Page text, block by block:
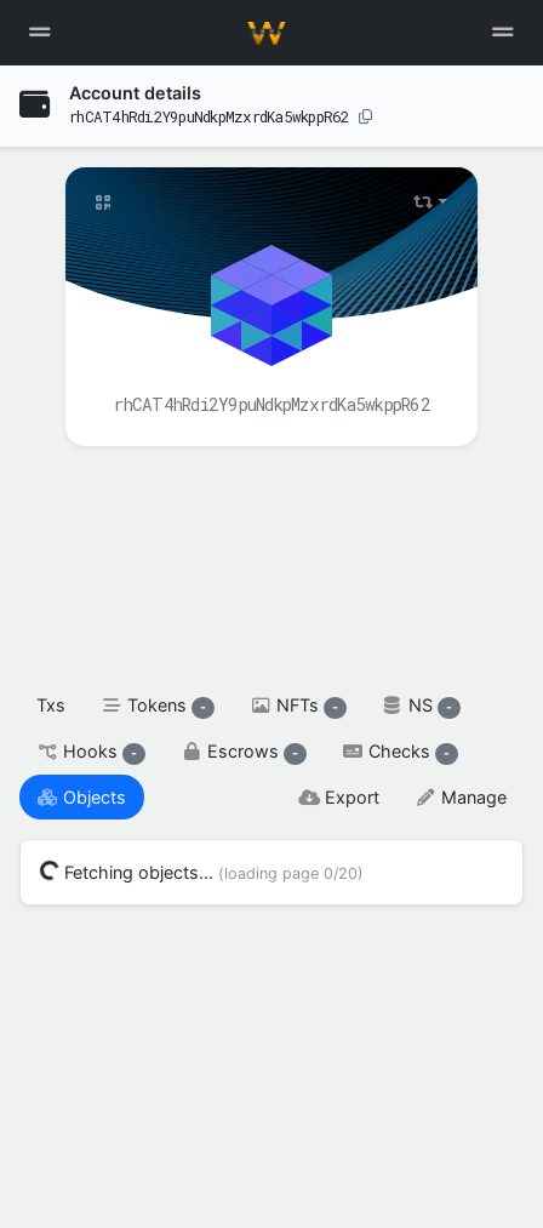
Account details
rhCAT4hRdi2Y9puNdkpMzxrdKa5wkppR62
rhCAT4hRdi2Y9puNdkpMzxrdKa5wkppR62
Txs Tokens - NFTs - NS -
Hooks - Escrows - Checks -
Objects Export Manage
Fetching objects... (loading page 0/20)